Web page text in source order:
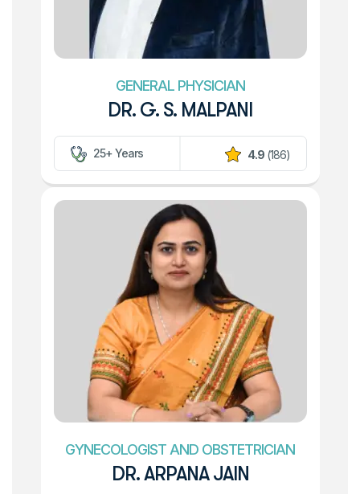
GENERAL PHYSICIAN
DR. G. S. MALPANI
25+ Years 4.9(186)
GYNECOLOGIST AND OBSTETRICIAN
DR. ARPANA JAIN